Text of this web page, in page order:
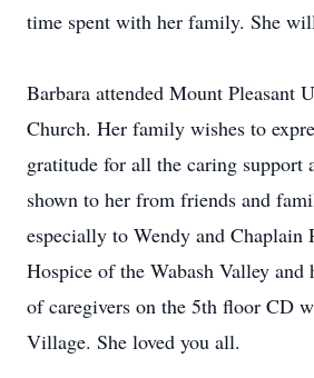
time spent with her family. She
Barbara attended Mount Pleasant
Church. Her family wishes to
gratitude for all the caring support
shown to her from friends and
especially to Wendy and
Hospice of the Wabash Valley and
of caregivers on the 5th floor CD
Village. She loved you all.